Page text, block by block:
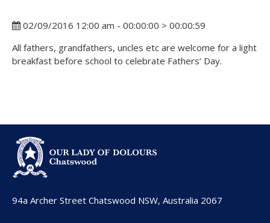
02/09/2016 12:00 am - 00:00:00 > 00:00:59
All fathers, grandfathers, uncles etc are welcome for a light
breakfast before school to celebrate Fathers’ Day.
94a Archer Street Chatswood NSW, Australia 2067